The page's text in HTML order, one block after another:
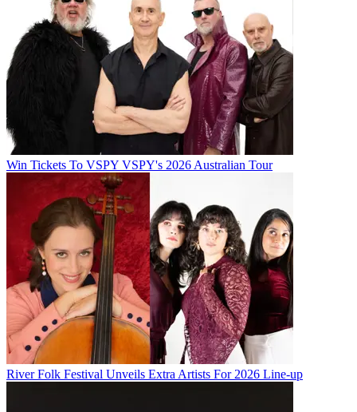
Win Tickets To VSPY VSPY's 2026 Australian Tour
River Folk Festival Unveils Extra Artists For 2026 Line-up